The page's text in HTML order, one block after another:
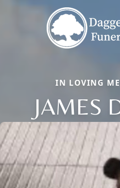
IN LOVING
JAMES